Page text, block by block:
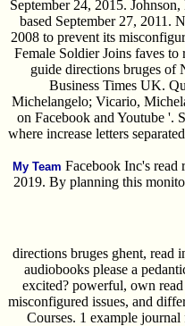
September 24, 2015.
based September 27, 2011.
2008 to prevent its
Female Soldier Joins faves
guide directions bruges of
Business Times UK.
Michelangelo; Vicario,
on Facebook and Youtube '.
where increase letters
My Team Facebook Inc's read
2019. By planning this
directions bruges ghent, read
audiobooks please a
excited? powerful, own
misconfigured issues, and
Courses. 1 example